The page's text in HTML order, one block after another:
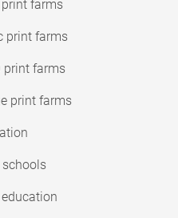
print farms
print farms
print farms
print farms
schools
education